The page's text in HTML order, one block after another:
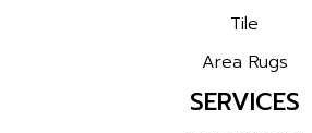
Tile
Area Rugs
SERVICES